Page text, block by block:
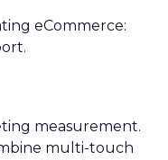
eCommerce:
measurement.
multi-touch